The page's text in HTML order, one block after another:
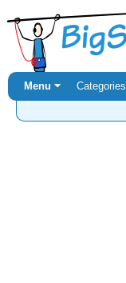
Menu ⏷ Categories